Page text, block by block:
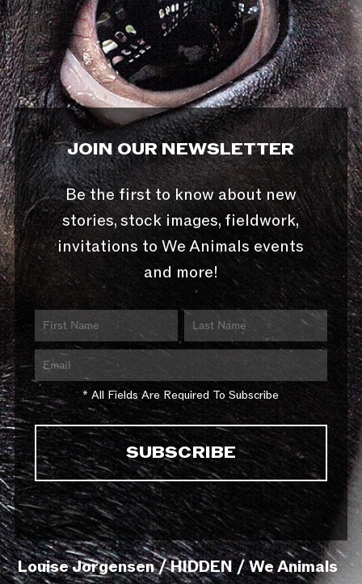
JOIN OUR NEWSLETTER
Be the first to know about new
stories, stock images, fieldwork,
invitations to We Animals events
and more!
* All Fields Are Required To Subscribe
Louise Jorgensen / HIDDEN / We Animals